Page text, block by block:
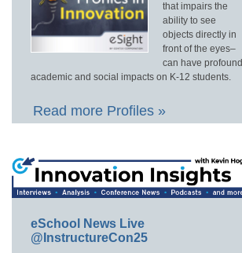
that impairs the
ability to see
objects directly in
front of the eyes–
can have profound
academic and social impacts on K-12 students.
Read more Profiles »
eSchool News Live
@InstructureCon25